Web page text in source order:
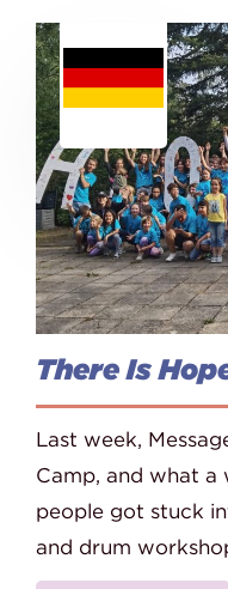
There Is
Last week,
Camp, and what a
people got stuck
and drum